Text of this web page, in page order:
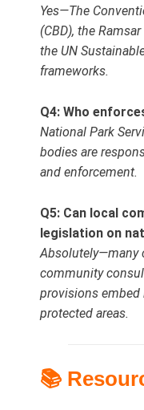
Yes—The
(CBD), the
the UN
frameworks.
Q4: Who
National Park
bodies are
and enforcement.
Q5: Can local
legislation on
Absolutely—many
community
provisions
protected areas.
📚